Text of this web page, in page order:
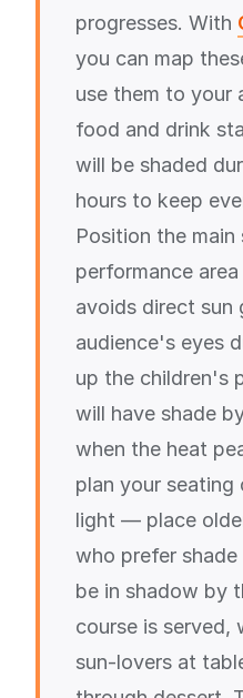
progresses. With
you can map
use them to your
food and drink
will be shaded
hours to keep
Position the main
performance
avoids direct sun
audience's eyes
up the children's
will have shade
when the heat
plan your seating
light — place
who prefer
be in shadow by
course is served,
sun-lovers at